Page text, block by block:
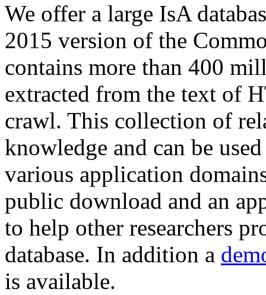
We offer a large IsA
2015 version of the
contains more than 400
extracted from the text of
crawl. This collection of
knowledge and can be
various application
public download and an
to help other researchers
database. In addition a
is available.